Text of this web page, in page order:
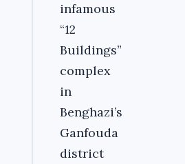
infamous
“12
Buildings”
complex
in
Benghazi’s
Ganfouda
district